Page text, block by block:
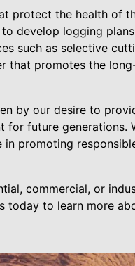
protect the health of
develop logging
such as selective
that promotes the
by our desire to
future generations.
promoting
commercial, or
today to learn more